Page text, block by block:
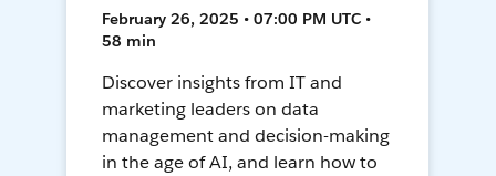
February 26, 2025 • 07:00 PM UTC •
58 min
Discover insights from IT and
marketing leaders on data
management and decision-making
in the age of AI, and learn how to